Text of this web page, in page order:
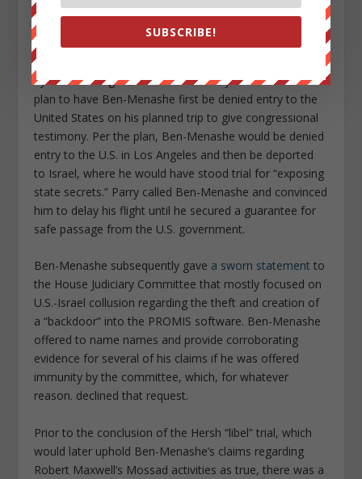
largely thanks to Parry.
Parry, who broke many key stories related to the Iran-
Contra scandal in the 1980s and beyond, was tipped off
by a U.S. intelligence source about a joint U.S.-Israel
plan to have Ben-Menashe first be denied entry to the
United States on his planned trip to give congressional
testimony. Per the plan, Ben-Menashe would be denied
entry to the U.S. in Los Angeles and then be deported
to Israel, where he would have stood trial for “exposing
state secrets.” Parry called Ben-Menashe and convinced
him to delay his flight until he secured a guarantee for
safe passage from the U.S. government.
Ben-Menashe subsequently gave a sworn statement to
the House Judiciary Committee that mostly focused on
U.S.-Israel collusion regarding the theft and creation of
a “backdoor” into the PROMIS software. Ben-Menashe
offered to name names and provide corroborating
evidence for several of his claims if he was offered
immunity by the committee, which, for whatever
reason. declined that request.
Prior to the conclusion of the Hersh “libel” trial, which
would later uphold Ben-Menashe’s claims regarding
Robert Maxwell’s Mossad activities as true, there was a
SUBSCRIBE!